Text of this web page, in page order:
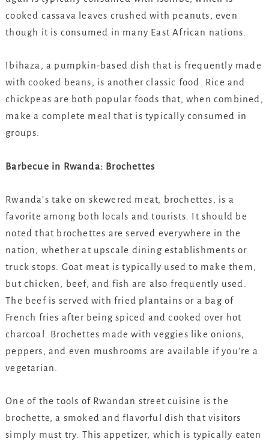
cooked cassava leaves crushed with peanuts, even
though it is consumed in many East African nations.
Ibihaza, a pumpkin-based dish that is frequently made
with cooked beans, is another classic food. Rice and
chickpeas are both popular foods that, when combined,
make a complete meal that is typically consumed in
groups.
Barbecue in Rwanda: Brochettes
Rwanda’s take on skewered meat, brochettes, is a
favorite among both locals and tourists. It should be
noted that brochettes are served everywhere in the
nation, whether at upscale dining establishments or
truck stops. Goat meat is typically used to make them,
but chicken, beef, and fish are also frequently used.
The beef is served with fried plantains or a bag of
French fries after being spiced and cooked over hot
charcoal. Brochettes made with veggies like onions,
peppers, and even mushrooms are available if you’re a
vegetarian.
One of the tools of Rwandan street cuisine is the
brochette, a smoked and flavorful dish that visitors
simply must try. This appetizer, which is typically eaten